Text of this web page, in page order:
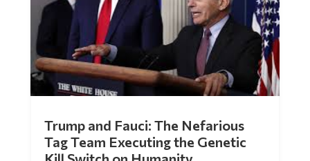
Trump and Fauci: The Nefarious
Tag Team Executing the Genetic